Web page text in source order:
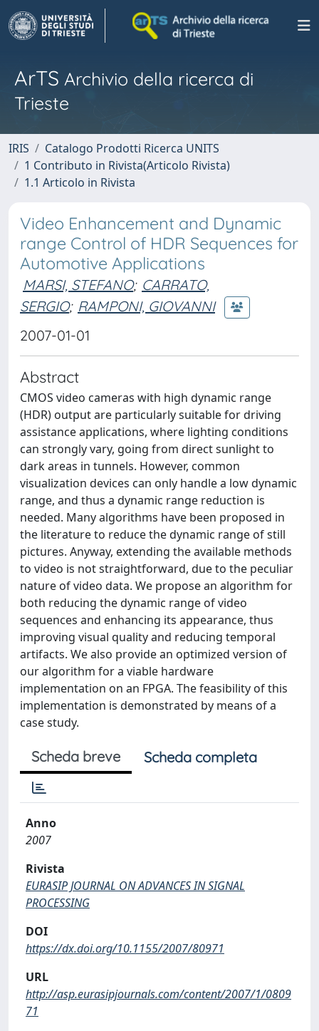
ArTS Archivio della ricerca di
Trieste
IRIS
Catalogo Prodotti Ricerca UNITS
1 Contributo in Rivista(Articolo Rivista)
1.1 Articolo in Rivista
Video Enhancement and Dynamic
range Control of HDR Sequences for
Automotive Applications
MARSI, STEFANO; CARRATO,
SERGIO; RAMPONI, GIOVANNI
2007-01-01
Abstract
CMOS video cameras with high dynamic range
(HDR) output are particularly suitable for driving
assistance applications, where lighting conditions
can strongly vary, going from direct sunlight to
dark areas in tunnels. However, common
visualization devices can only handle a low dynamic
range, and thus a dynamic range reduction is
needed. Many algorithms have been proposed in
the literature to reduce the dynamic range of still
pictures. Anyway, extending the available methods
to video is not straightforward, due to the peculiar
nature of video data. We propose an algorithm for
both reducing the dynamic range of video
sequences and enhancing its appearance, thus
improving visual quality and reducing temporal
artifacts. We also provide an optimized version of
our algorithm for a viable hardware
implementation on an FPGA. The feasibility of this
implementation is demonstrated by means of a
case study.
Scheda breve Scheda completa
Anno
2007
Rivista
EURASIP JOURNAL ON ADVANCES IN SIGNAL
PROCESSING
DOI
https://dx.doi.org/10.1155/2007/80971
URL
http://asp.eurasipjournals.com/content/2007/1/0809
71